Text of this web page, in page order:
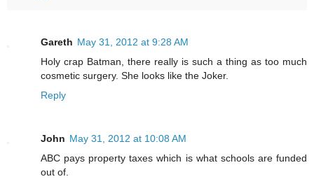
Gareth May 31, 2012 at 9:28 AM
Holy crap Batman, there really is such a thing as too much
cosmetic surgery. She looks like the Joker.
Reply
John May 31, 2012 at 10:08 AM
ABC pays property taxes which is what schools are funded
out of.